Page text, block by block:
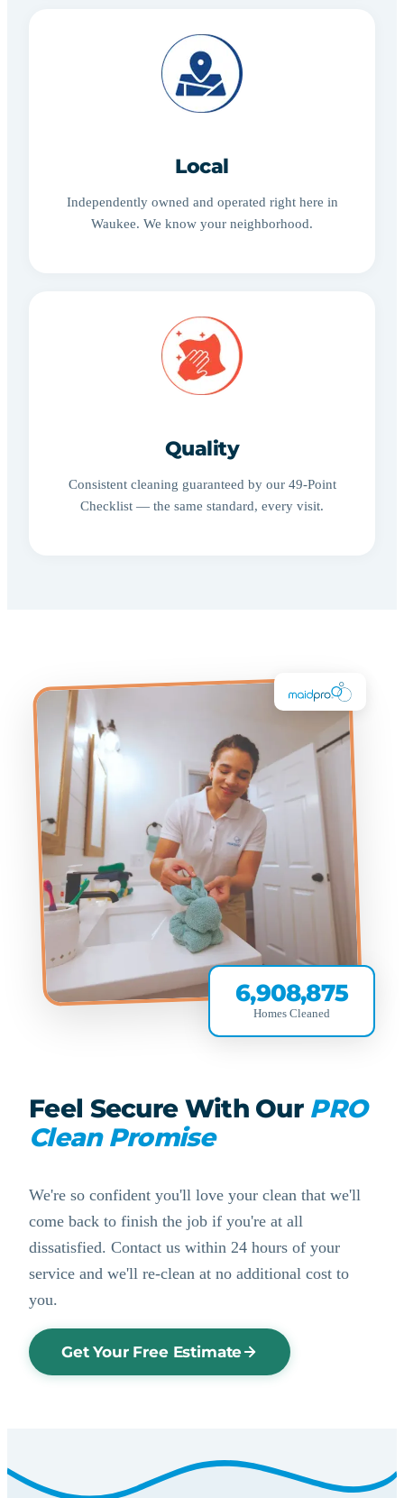
Local
Independently owned and operated right here in
Waukee. We know your neighborhood.
Quality
Consistent cleaning guaranteed by our 49-Point
Checklist — the same standard, every visit.
6,908,875
Homes Cleaned
Feel Secure With Our PRO
Clean Promise
We're so confident you'll love your clean that we'll
come back to finish the job if you're at all
dissatisfied. Contact us within 24 hours of your
service and we'll re-clean at no additional cost to
you.
Get Your Free Estimate